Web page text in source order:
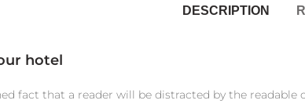
DESCRIPTION
hotel
fact that a reader will be distracted by the